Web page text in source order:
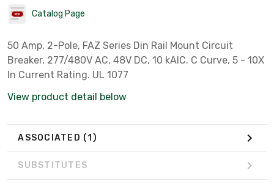
Catalog Page
50 Amp, 2-Pole, FAZ Series Din Rail Mount Circuit
Breaker, 277/480V AC, 48V DC, 10 kAIC. C Curve, 5 - 10X
In Current Rating. UL 1077
View product detail below
ASSOCIATED (1)
SUBSTITUTES